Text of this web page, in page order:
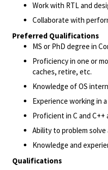
Work with RTL and
Collaborate with
Preferred Qualifications
MS or PhD degree in
Proficiency in one or
caches, retire, etc.
Knowledge of OS
Experience working in
Proficient in C and
Ability to problem
Knowledge and
Qualifications